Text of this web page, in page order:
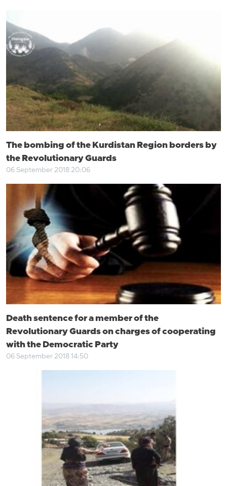
The bombing of the Kurdistan Region borders by
the Revolutionary Guards
06 September 2018 20:06
Death sentence for a member of the
Revolutionary Guards on charges of cooperating
with the Democratic Party
06 September 2018 14:50